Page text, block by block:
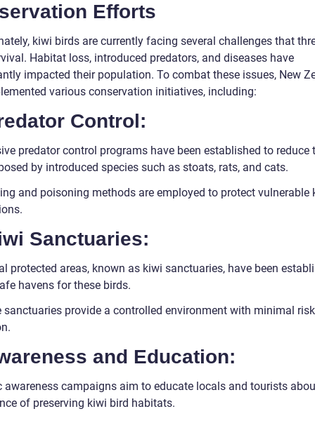
Efforts
kiwi birds are currently facing several challenges that
Habitat loss, introduced predators, and diseases have
impacted their population. To combat these issues, New
various conservation initiatives, including:
Control:
predator control programs have been established to reduce
by introduced species such as stoats, rats, and cats.
and poisoning methods are employed to protect vulnerable
Sanctuaries:
protected areas, known as kiwi sanctuaries, have been
havens for these birds.
sanctuaries provide a controlled environment with minimal
and Education:
awareness campaigns aim to educate locals and tourists
of preserving kiwi bird habitats.